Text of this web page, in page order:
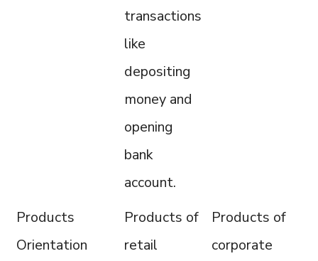
transactions
like
depositing
money and
opening
bank
account.
Products
Orientation
Products of
retail
Products of
corporate